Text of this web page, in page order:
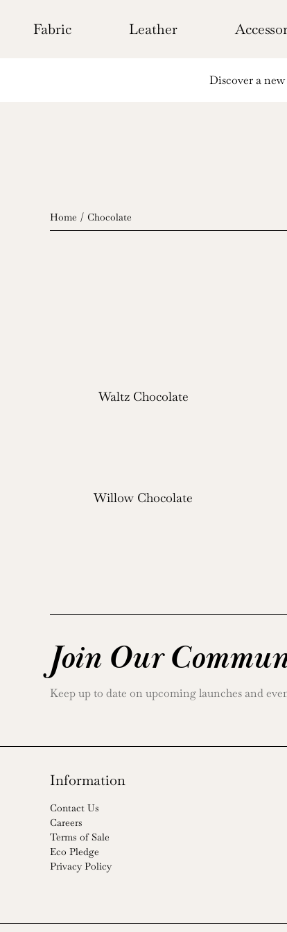
contentFabric Leather
Discover a
Home Chocolate
Waltz Chocolate
Willow Chocolate
Join Our
Keep up to date on upcoming launches and
Information
Contact Us
Careers
Terms of Sale
Eco Pledge
Privacy Policy